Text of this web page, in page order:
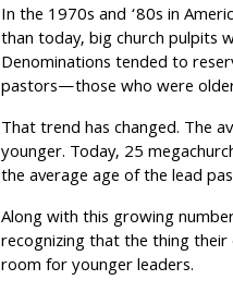
In the 1970s and ‘80s in
than today, big church pulpits
Denominations tended to
pastors—those who were
That trend has changed. The
younger. Today, 25
the average age of the lead
Along with this growing
recognizing that the thing
room for younger leaders.